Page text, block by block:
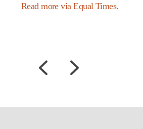
Read more via Equal Times.